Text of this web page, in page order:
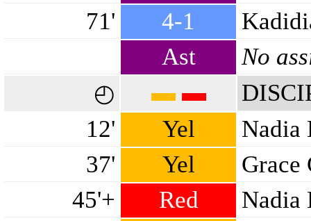
71'
4-1
Ast
No
◴
▬ ▬
12'
Yel
Nadia
37'
Yel
Grace
45'+
Red
Nadia